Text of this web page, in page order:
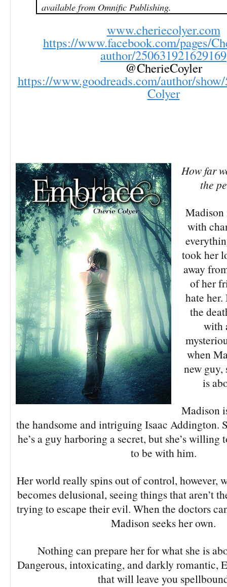
available from Omnific Publishing.
www.cheriecolyer.com
https://www.facebook.com/pages/
author/250631921629169
@CherieCoyler
https://www.goodreads.com/author/
Colyer
How far
the
with
took her
away
of her
hate her.
the
with
when
new guy,
is
Madison
the handsome and intriguing Isaac Addington.
he’s a guy harboring a secret, but she’s
to be with him.
Her world really spins out of control, however,
becomes delusional, seeing things that aren’t
trying to escape their evil. When the doctors
Madison seeks her own.
Nothing can prepare her for what she is
Dangerous, intoxicating, and darkly romantic,
that will leave you